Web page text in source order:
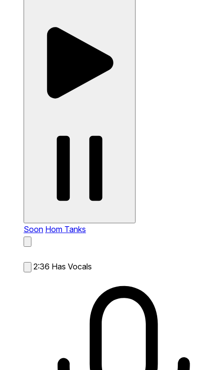
Soon Hom Tanks
2:36 Has Vocals